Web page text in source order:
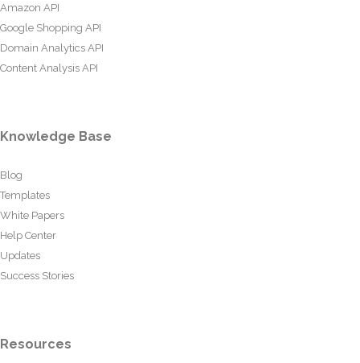
Amazon API
Google Shopping API
Domain Analytics API
Content Analysis API
Knowledge Base
Blog
Templates
White Papers
Help Center
Updates
Success Stories
Resources